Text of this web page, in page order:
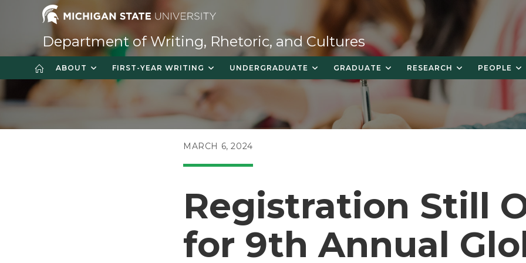
Department of Writing, Rhetoric, and Cultures
ABOUT FIRST-YEAR WRITING UNDERGRADUATE GRADUATE RESEARCH PEOPLE
POST
MARCH 6, 2024
Registration Still
for 9th Annual